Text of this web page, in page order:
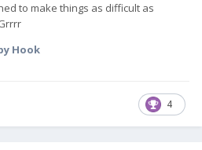
to make things as difficult as
Hook
4